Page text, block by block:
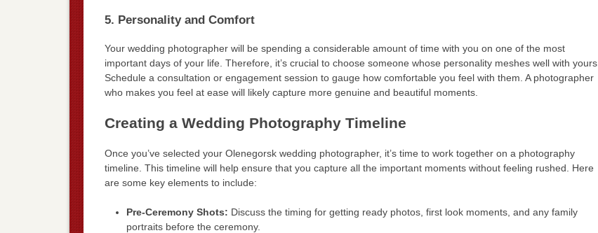
5. Personality and Comfort
Your wedding photographer will be spending a considerable amount of time with you on one of the most
important days of your life. Therefore, it’s crucial to choose someone whose personality meshes well with yours.
Schedule a consultation or engagement session to gauge how comfortable you feel with them. A photographer
who makes you feel at ease will likely capture more genuine and beautiful moments.
Creating a Wedding Photography Timeline
Once you’ve selected your Olenegorsk wedding photographer, it’s time to work together on a photography
timeline. This timeline will help ensure that you capture all the important moments without feeling rushed. Here
are some key elements to include:
Pre-Ceremony Shots: Discuss the timing for getting ready photos, first look moments, and any family
portraits before the ceremony.